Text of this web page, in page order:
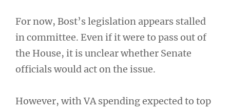
For now, Bost’s legislation appears stalled
in committee. Even if it were to pass out of
the House, it is unclear whether Senate
officials would act on the issue.
However, with VA spending expected to top